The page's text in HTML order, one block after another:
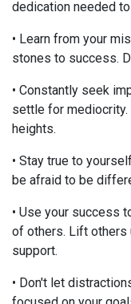
dedication needed
• Learn from your
stones to success.
• Constantly seek
settle for
heights.
• Stay true to
be afraid to be
• Use your success
of others. Lift others
support.
• Don't let